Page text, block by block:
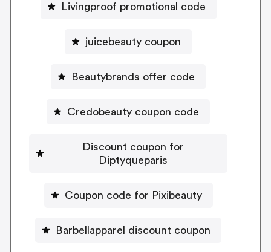
Livingproof promotional code
juicebeauty coupon
Beautybrands offer code
Credobeauty coupon code
Discount coupon for
Diptyqueparis
Coupon code for Pixibeauty
Barbellapparel discount coupon